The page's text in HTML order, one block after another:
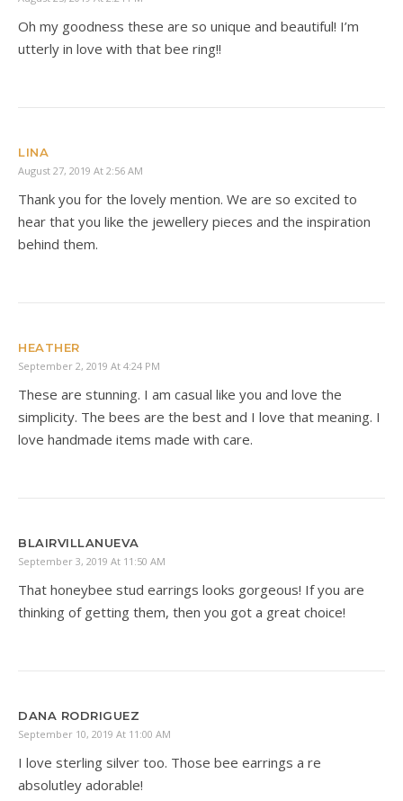
Oh my goodness these are so unique and beautiful! I’m
utterly in love with that bee ring!!
LINA
August 27, 2019 At 2:56 AM
Thank you for the lovely mention. We are so excited to
hear that you like the jewellery pieces and the inspiration
behind them.
HEATHER
September 2, 2019 At 4:24 PM
These are stunning. I am casual like you and love the
simplicity. The bees are the best and I love that meaning. I
love handmade items made with care.
BLAIRVILLANUEVA
September 3, 2019 At 11:50 AM
That honeybee stud earrings looks gorgeous! If you are
thinking of getting them, then you got a great choice!
DANA RODRIGUEZ
September 10, 2019 At 11:00 AM
I love sterling silver too. Those bee earrings a re
absolutley adorable!